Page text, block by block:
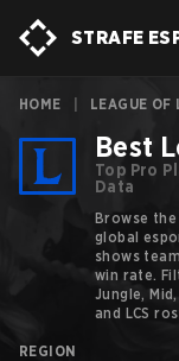
STRAFE
HOME LEAGUE OF
Best
Top Pro
Data
Browse
global
shows
win rate.
Jungle,
and LCS
REGION